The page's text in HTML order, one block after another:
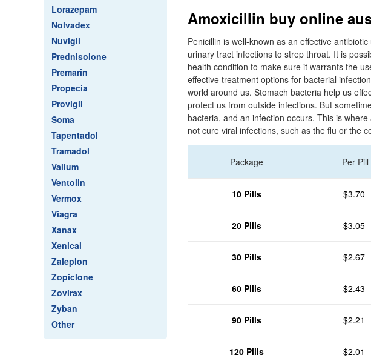
Lorazepam
Nolvadex
Nuvigil
Prednisolone
Premarin
Propecia
Provigil
Soma
Tapentadol
Tramadol
Valium
Ventolin
Vermox
Viagra
Xanax
Xenical
Zaleplon
Zopiclone
Zovirax
Zyban
Other
Amoxicillin buy online
Penicillin is well-known as an effective
urinary tract infections to strep throat. It is
health condition to make sure it warrants the
effective treatment options for bacterial
world around us. Stomach bacteria help us
protect us from outside infections. But
bacteria, and an infection occurs. This is
not cure viral infections, such as the flu or the
Package Per Pill
10 Pills $3.70
20 Pills $3.05
30 Pills $2.67
60 Pills $2.43
90 Pills $2.21
120 Pills $2.01